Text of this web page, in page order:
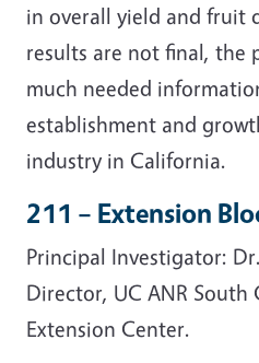
in overall yield and fruit
results are not final, the
much needed
establishment and
industry in California.
211 – Extension
Principal Investigator:
Director, UC ANR South
Extension Center.